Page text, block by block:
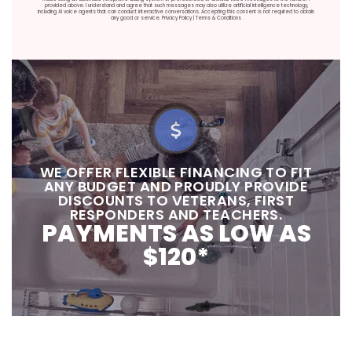
provided above. I understand and agree that such messages may also utilize artificial intelligence technology,
including AI voice agents that can conduct interactive conversations. Accepting this consent is not required to obtain
any good or service. Privacy Policy| Terms & Conditions
‍‍WE OFFER FLEXIBLE FINANCING TO FIT
ANY BUDGET AND PROUDLY PROVIDE
DISCOUNTS TO VETERANS, FIRST
RESPONDERS AND TEACHERS.
PAYMENTS AS LOW AS
$120*